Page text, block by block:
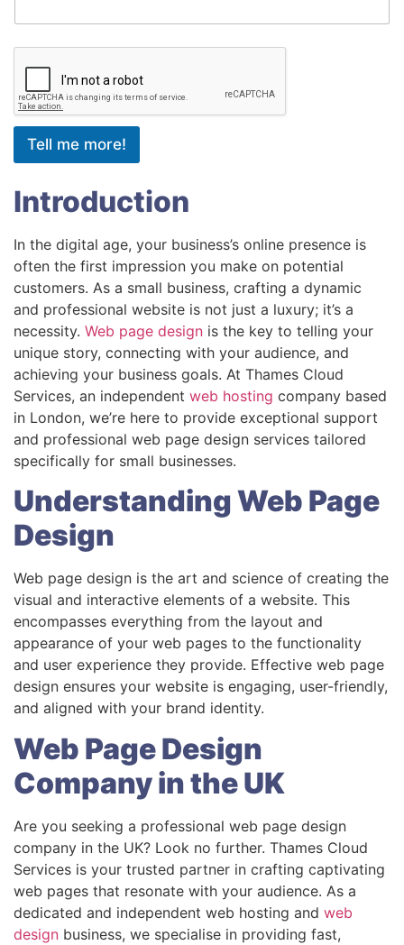
Tell me more!
Introduction
In the digital age, your business’s online presence is
often the first impression you make on potential
customers. As a small business, crafting a dynamic
and professional website is not just a luxury; it’s a
necessity. Web page design is the key to telling your
unique story, connecting with your audience, and
achieving your business goals. At Thames Cloud
Services, an independent web hosting company based
in London, we’re here to provide exceptional support
and professional web page design services tailored
specifically for small businesses.
Understanding Web Page
Design
Web page design is the art and science of creating the
visual and interactive elements of a website. This
encompasses everything from the layout and
appearance of your web pages to the functionality
and user experience they provide. Effective web page
design ensures your website is engaging, user-friendly,
and aligned with your brand identity.
Web Page Design
Company in the UK
Are you seeking a professional web page design
company in the UK? Look no further. Thames Cloud
Services is your trusted partner in crafting captivating
web pages that resonate with your audience. As a
dedicated and independent web hosting and web
design business, we specialise in providing fast,